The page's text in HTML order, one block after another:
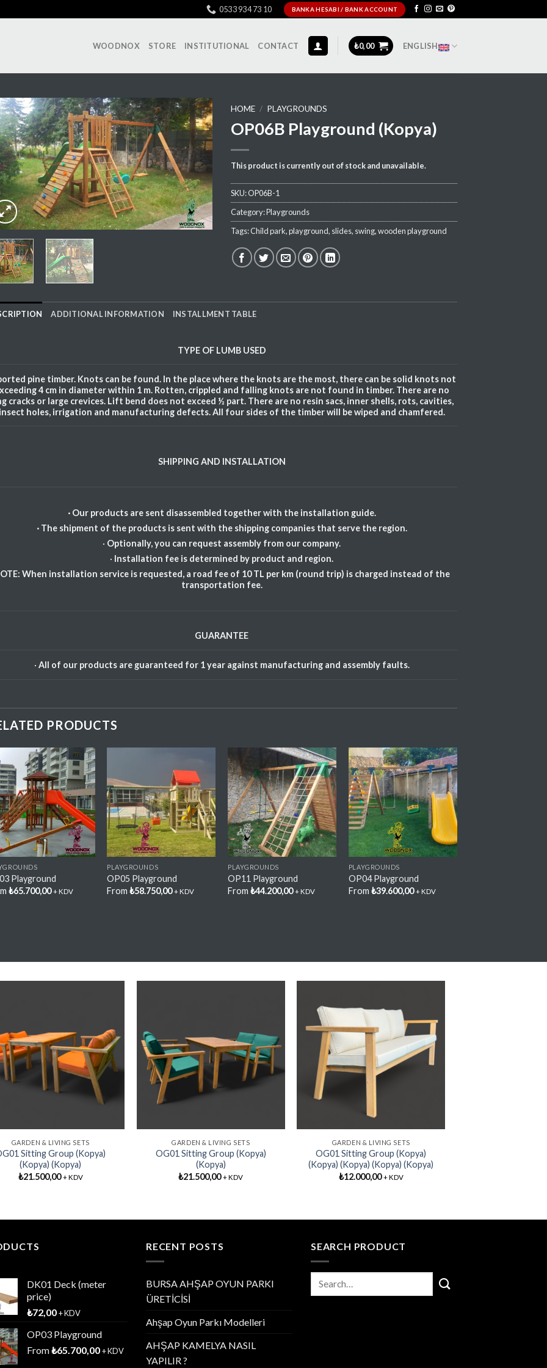
0533 934 73 10 BANKA HESABI / BANK ACCOUNT
WOODNOX STORE INSTITUTIONAL CONTACT ₺0,00 ENGLISH
Add My
Favorite
HOME / PLAYGROUNDS
OP06B Playground (Kopya)
This product is currently out of stock and unavailable.
SKU:OP06B-1
Category:Playgrounds
Tags:Child park,playground, slides, swing,wooden playground
ADDITIONAL INFORMATION INSTALLMENT TABLE
TYPE OF LUMB USED
pine timber. Knots can be found. In the place where the knots are the most, there can be solid knots not
4 cm in diameter within 1 m. Rotten, crippled and falling knots are not found in timber. There are no
cracks or large crevices. Lift bend does not exceed ½ part. There are no resin sacs, inner shells, rots, cavities,
insect holes, irrigation and manufacturing defects. All four sides of the timber will be wiped and chamfered.
SHIPPING AND INSTALLATION
· Our products are sent disassembled together with the installation guide.
· The shipment of the products is sent with the shipping companies that serve the region.
· Optionally, you can request assembly from our company.
· Installation fee is determined by product and region.
When installation service is requested, a road fee of 10 TL per km (round trip) is charged instead of the
transportation fee.
GUARANTEE
· All of our products are guaranteed for 1 year against manufacturing and assembly faults.
PRODUCTS
Add My
Favorite
Playground
₺65.700,00 + KDV
Add My
Favorite
PLAYGROUNDS
OP05 Playground
From ₺58.750,00 + KDV
Add My
Favorite
PLAYGROUNDS
OP11 Playground
From ₺44.200,00 + KDV
Add My
Favorite
PLAYGROUNDS
OP04 Playground
From ₺39.600,00 + KDV
Add My
Favorite
GARDEN & LIVING SETS
Sitting Group (Kopya)
(Kopya) (Kopya)
₺21.500,00 + KDV
Add My
Favorite
GARDEN & LIVING SETS
OG01 Sitting Group (Kopya)
(Kopya)
₺21.500,00 + KDV
Add My
Favorite
GARDEN & LIVING SETS
OG01 Sitting Group (Kopya)
(Kopya) (Kopya) (Kopya) (Kopya)
₺12.000,00 + KDV
DK01 Deck (meter
price)
₺72,00+ KDV
OP03 Playground
From₺65.700,00+ KDV
RECENT POSTS
BURSA AHŞAP OYUN PARKI
ÜRETİCİSİ
Ahşap Oyun Parkı Modelleri
AHŞAP KAMELYA NASIL
YAPILIR ?
SEARCH PRODUCT